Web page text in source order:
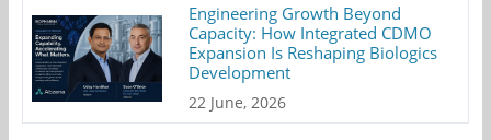
Engineering Growth Beyond
Capacity: How Integrated CDMO
Expansion Is Reshaping Biologics
Development
22 June, 2026